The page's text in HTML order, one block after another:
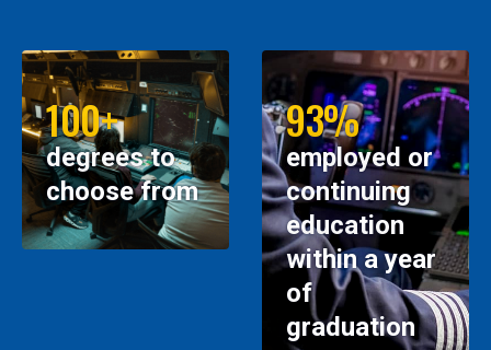
100+
degrees to
choose from
93%
employed or
continuing
education
within a year
of
graduation